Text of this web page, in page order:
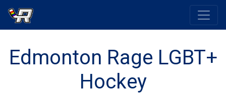
Edmonton Rage LGBT+
Hockey